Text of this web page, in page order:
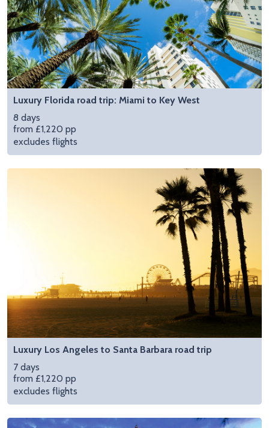
Luxury Florida road trip: Miami to Key West
8 days
from £1,220 pp
excludes flights
Luxury Los Angeles to Santa Barbara road trip
7 days
from £1,220 pp
excludes flights